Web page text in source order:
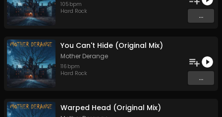
105 bpm
Hard Rock
...
You Can't Hide (Original Mix)
Mother Derange
116 bpm
Hard Rock
...
Warped Head (Original Mix)